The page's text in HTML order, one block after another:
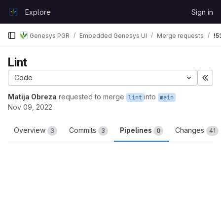
GitLabExplore Sign in
Genesys PGR Embedded Genesys UI Merge requests
Lint
Code
Matija Obreza requested to merge lint into main
Nov 09, 2022
Overview 3 Commits 3 Pipelines 0 Changes 41